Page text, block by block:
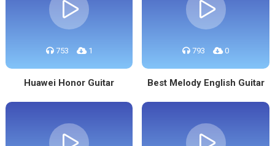
753 1
Huawei Honor Guitar
793 0
Best Melody English Guitar